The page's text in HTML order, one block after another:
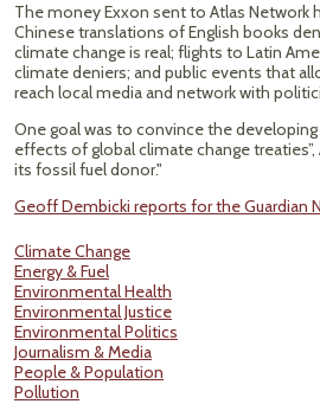
The money Exxon sent to Atlas Network
Chinese translations of English books
climate change is real; flights to Latin
climate deniers; and public events that
reach local media and network with
One goal was to convince the
effects of global climate change
its fossil fuel donor."
Geoff Dembicki reports for the Guardian
Climate Change
Energy & Fuel
Environmental Health
Environmental Justice
Environmental Politics
Journalism & Media
People & Population
Pollution